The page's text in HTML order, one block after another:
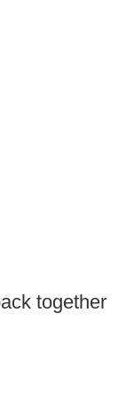
together